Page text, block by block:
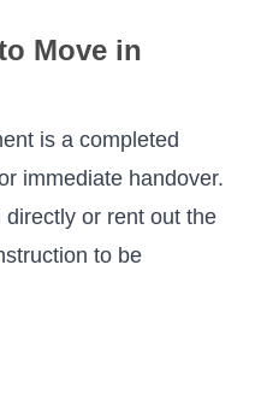
Move in
is a completed
immediate handover.
or rent out the
to be